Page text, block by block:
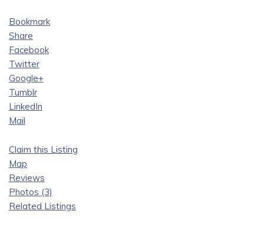
Bookmark
Share
Facebook
Twitter
Google+
Tumblr
LinkedIn
Mail
Claim this Listing
Map
Reviews
Photos (3)
Related Listings